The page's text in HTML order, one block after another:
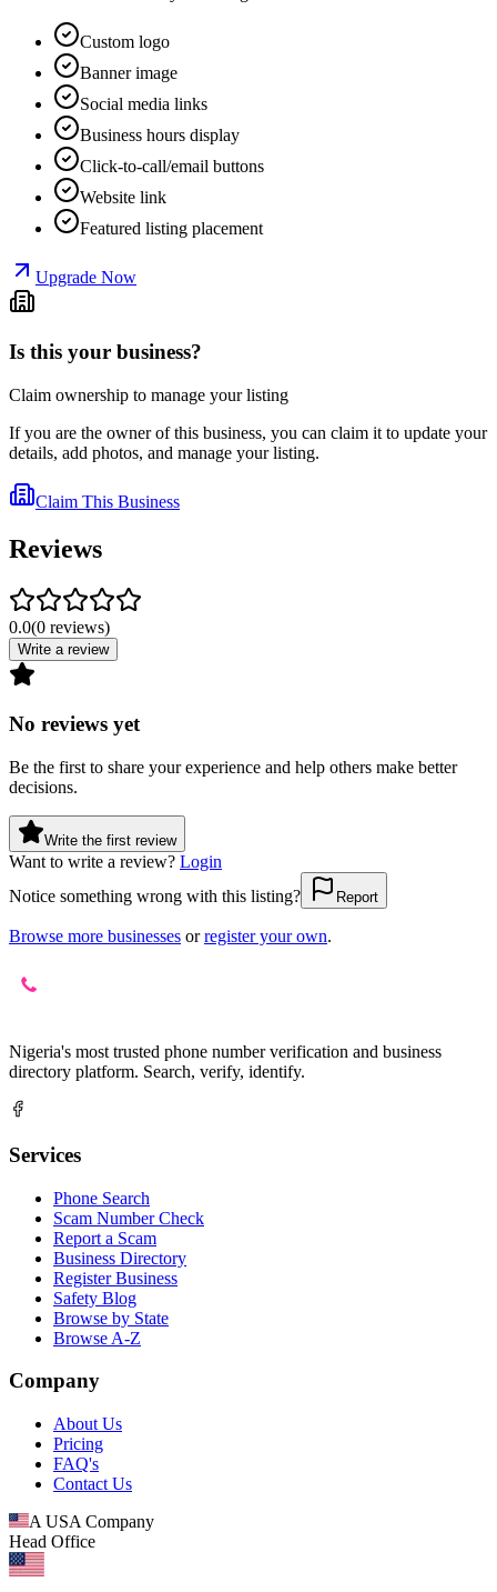
Custom logo
Banner image
Social media links
Business hours display
Click-to-call/email buttons
Website link
Featured listing placement
Upgrade Now
Is this your business?
Claim ownership to manage your listing
If you are the owner of this business, you can claim it to update your
details, add photos, and manage your listing.
Claim This Business
Reviews
0.0(0 reviews)
Write a review
No reviews yet
Be the first to share your experience and help others make better
decisions.
Write the first review
Want to write a review? Login
Notice something wrong with this listing?
Report
Browse more businesses or register your own.
Nigeria's most trusted phone number verification and business
directory platform. Search, verify, identify.
Services
Phone Search
Scam Number Check
Report a Scam
Business Directory
Register Business
Safety Blog
Browse by State
Browse A-Z
Company
About Us
Pricing
FAQ's
Contact Us
A USA Company
Head Office